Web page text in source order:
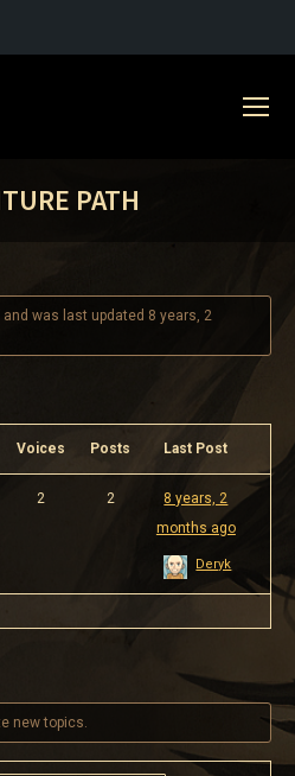
PATH
was last updated 8 years, 2
Voices Posts Last Post
2 2
8 years, 2
months ago
Deryk
new topics.